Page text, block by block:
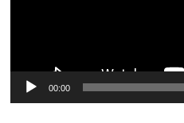
00:00